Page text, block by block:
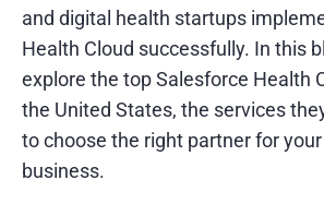
and digital health startups
Health Cloud successfully. In this
explore the top Salesforce Health
the United States, the services
to choose the right partner for
business.